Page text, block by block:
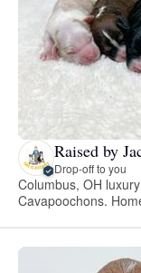
Raised by
Drop-off to you
Columbus, OH
Cavapoochons.